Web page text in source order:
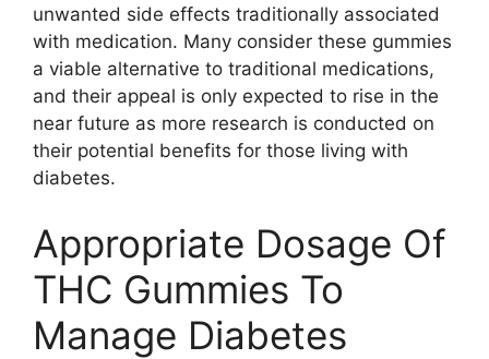
unwanted side effects traditionally associated
with medication. Many consider these gummies
a viable alternative to traditional medications,
and their appeal is only expected to rise in the
near future as more research is conducted on
their potential benefits for those living with
diabetes.
Appropriate Dosage Of
THC Gummies To
Manage Diabetes